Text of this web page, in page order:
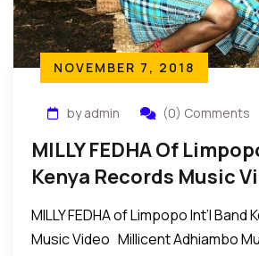
NOVEMBER 7, 2018
by admin (0) Comments
MILLY FEDHA Of
Kenya Records Music
MILLY FEDHA of Limpopo Int’l Band
Music Video Millicent Adhiambo